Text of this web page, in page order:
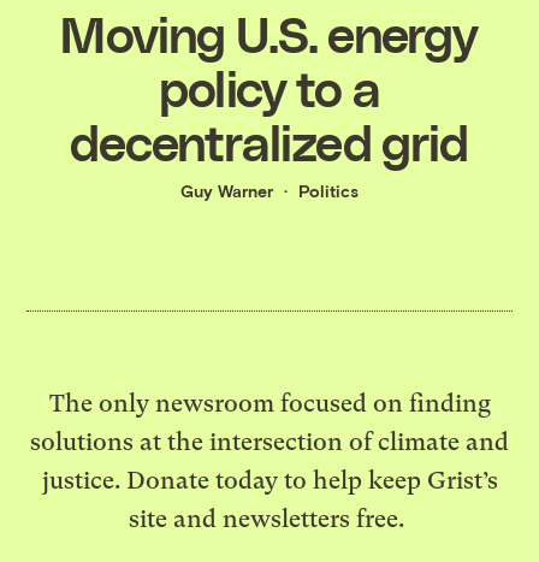
Moving U.S. energy
policy to a
decentralized grid
Guy Warner Politics
The only newsroom focused on finding
solutions at the intersection of climate and
justice. Donate today to help keep Grist’s
site and newsletters free.